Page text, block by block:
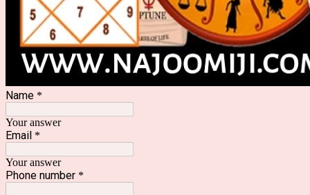
Name *
Your answer
Email *
Your answer
Phone number *